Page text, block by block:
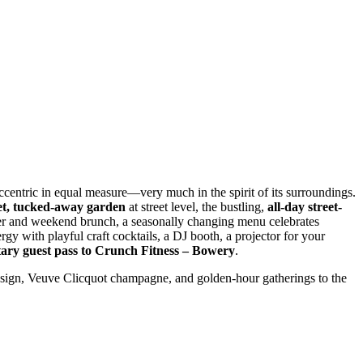
in equal measure—very much in the spirit of its surroundings.
tucked-away garden at street level, the bustling, all-day street-
weekend brunch, a seasonally changing menu celebrates
with playful craft cocktails, a DJ booth, a projector for your
guest pass to Crunch Fitness – Bowery.
Veuve Clicquot champagne, and golden-hour gatherings to the